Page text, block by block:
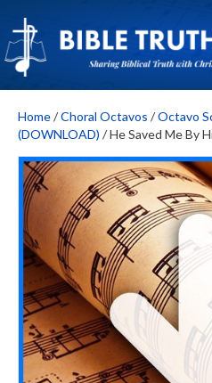
Home/Choral Octavos /Octavo
(DOWNLOAD) / He Saved Me By